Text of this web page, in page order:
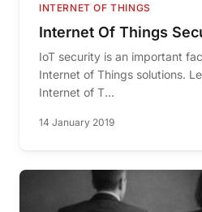
INTERNET OF THINGS
Internet Of Things
IoT security is an important
Internet of Things solutions.
Internet of T...
14 January 2019